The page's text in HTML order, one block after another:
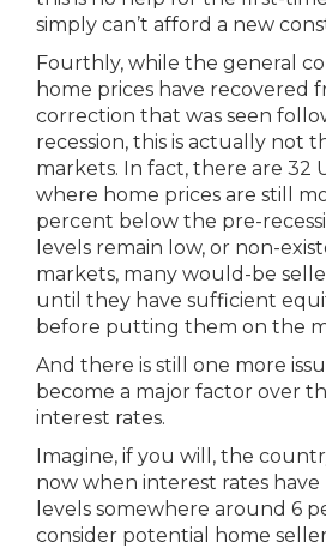
simply can’t afford a new
Fourthly, while the general
home prices have recovered
correction that was seen
recession, this is actually not
markets. In fact, there are 32
where home prices are still
percent below the pre-
levels remain low, or non-
markets, many would-be
until they have sufficient
before putting them on the
And there is still one more
become a major factor over
interest rates.
Imagine, if you will, the
now when interest rates
levels somewhere around 6
consider potential home